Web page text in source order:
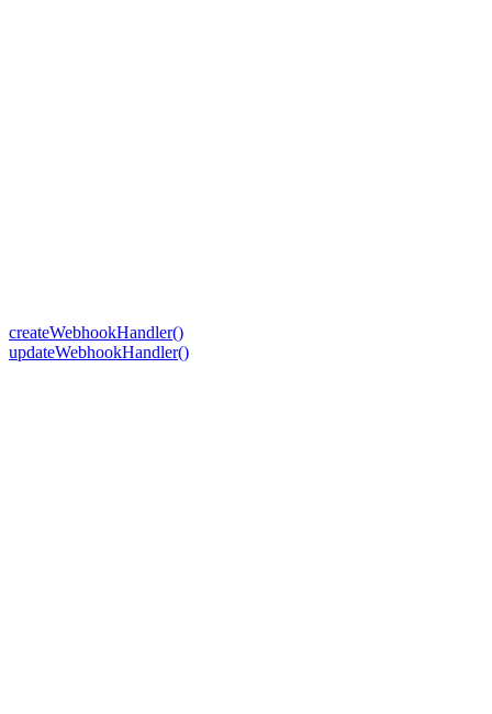
createWebhookHandler()
updateWebhookHandler()